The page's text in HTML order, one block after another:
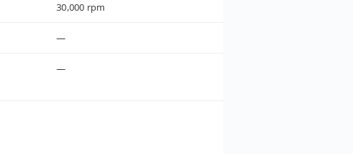
30,000 rpm
—
—